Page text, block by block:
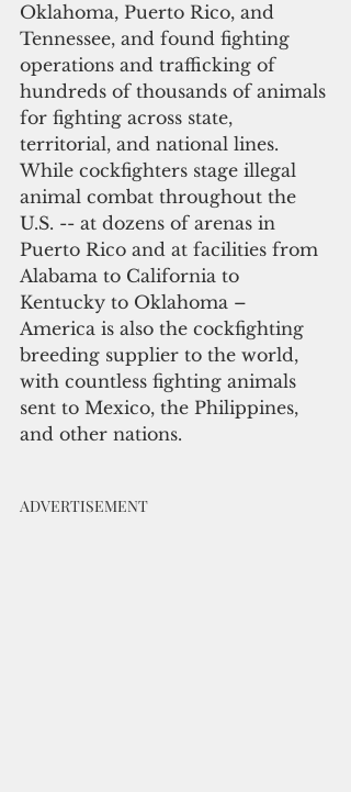
Oklahoma, Puerto Rico, and
Tennessee, and found fighting
operations and trafficking of
hundreds of thousands of animals
for fighting across state,
territorial, and national lines.
While cockfighters stage illegal
animal combat throughout the
U.S. -- at dozens of arenas in
Puerto Rico and at facilities from
Alabama to California to
Kentucky to Oklahoma –
America is also the cockfighting
breeding supplier to the world,
with countless fighting animals
sent to Mexico, the Philippines,
and other nations.
ADVERTISEMENT